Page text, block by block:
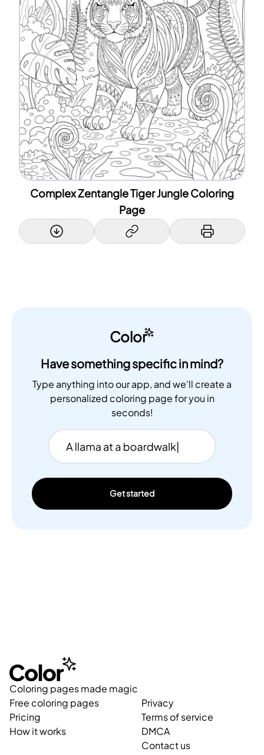
Complex Zentangle Tiger Jungle Coloring
Page
Color
Have something specific in mind?
Type anything into our app, and we'll create a
personalized coloring page for you in
seconds!
Get started
Coloring pages made magic
Free coloring pages
Pricing
How it works
Privacy
Terms of service
DMCA
Contact us